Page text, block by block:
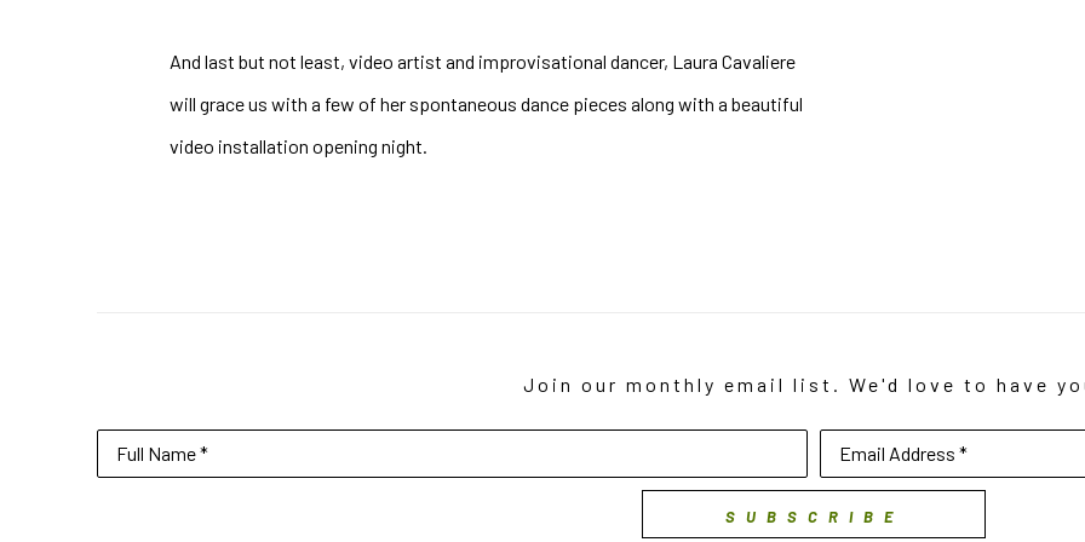
And last but not least, video artist and improvisational dancer, Laura Cavaliere
will grace us with a few of her spontaneous dance pieces along with a beautiful
video installation opening night.
Join our monthly email list. We'd love to have
Full Name * Email Address *
SUBSCRIBE